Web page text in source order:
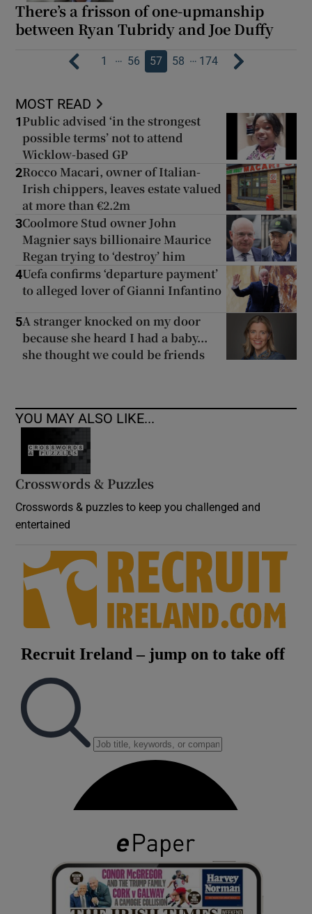
There’s a frisson of one-upmanship
between Ryan Tubridy and Joe Duffy
1 … 56 57 58 … 174
MOST READ
1 Public advised ‘in the strongest
possible terms’ not to attend
Wicklow-based GP
2Rocco Macari, owner of Italian-
Irish chippers, leaves estate valued
at more than €2.2m
3Coolmore Stud owner John
Magnier says billionaire Maurice
Regan trying to ‘destroy’ him
4Uefa confirms ‘departure payment’
to alleged lover of Gianni Infantino
5A stranger knocked on my door
because she heard I had a baby...
she thought we could be friends
YOU MAY ALSO LIKE...
Crosswords & Puzzles
Crosswords & puzzles to keep you challenged and
entertained